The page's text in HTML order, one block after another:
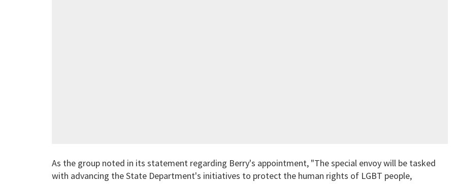
As the group noted in its statement regarding Berry's appointment, "The special envoy will be tasked
with advancing the State Department's initiatives to protect the human rights of LGBT people,